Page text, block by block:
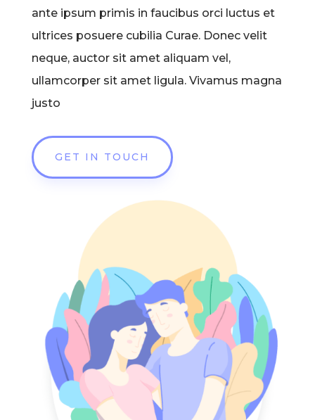
ante ipsum primis in faucibus orci luctus et
ultrices posuere cubilia Curae. Donec velit
neque, auctor sit amet aliquam vel,
ullamcorper sit amet ligula. Vivamus magna
justo
GET IN TOUCH